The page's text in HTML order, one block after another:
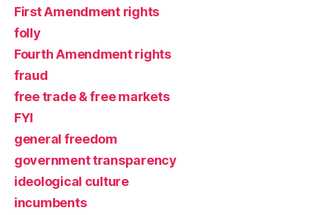
First Amendment rights
folly
Fourth Amendment rights
fraud
free trade & free markets
FYI
general freedom
government transparency
ideological culture
incumbents